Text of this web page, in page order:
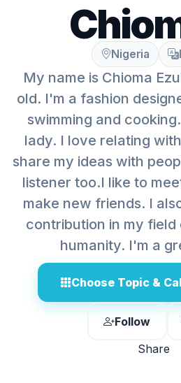
Nigeria
My name is Chioma
old. I'm a fashion
swimming and
lady. I love relating
share my ideas with
listener too.I like to
make new friends. I
contribution in my
humanity. I'm a
Choose Topic &
Follow
Share